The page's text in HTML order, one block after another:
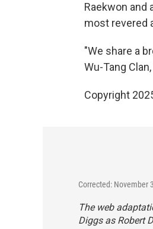
Raekwon and
most revered
"We share a
Wu-Tang
Copyright
Corrected: November
The web
Diggs as Robert